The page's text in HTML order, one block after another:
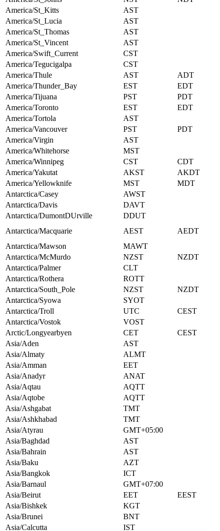
America/St_Kitts
AST
America/St_Lucia
AST
America/St_Thomas
AST
America/St_Vincent
AST
America/Swift_Current
CST
America/Tegucigalpa
CST
America/Thule
AST
ADT
America/Thunder_Bay
EST
EDT
America/Tijuana
PST
PDT
America/Toronto
EST
EDT
America/Tortola
AST
America/Vancouver
PST
PDT
America/Virgin
AST
America/Whitehorse
MST
America/Winnipeg
CST
CDT
America/Yakutat
AKST
AKDT
America/Yellowknife
MST
MDT
Antarctica/Casey
AWST
Antarctica/Davis
DAVT
Antarctica/DumontDUrville
DDUT
Antarctica/Macquarie
AEST
AEDT
Antarctica/Mawson
MAWT
Antarctica/McMurdo
NZST
NZDT
Antarctica/Palmer
CLT
Antarctica/Rothera
ROTT
Antarctica/South_Pole
NZST
NZDT
Antarctica/Syowa
SYOT
Antarctica/Troll
UTC
CEST
Antarctica/Vostok
VOST
Arctic/Longyearbyen
CET
CEST
Asia/Aden
AST
Asia/Almaty
ALMT
Asia/Amman
EET
Asia/Anadyr
ANAT
Asia/Aqtau
AQTT
Asia/Aqtobe
AQTT
Asia/Ashgabat
TMT
Asia/Ashkhabad
TMT
Asia/Atyrau
GMT+05:00
Asia/Baghdad
AST
Asia/Bahrain
AST
Asia/Baku
AZT
Asia/Bangkok
ICT
Asia/Barnaul
GMT+07:00
Asia/Beirut
EET
EEST
Asia/Bishkek
KGT
Asia/Brunei
BNT
Asia/Calcutta
IST